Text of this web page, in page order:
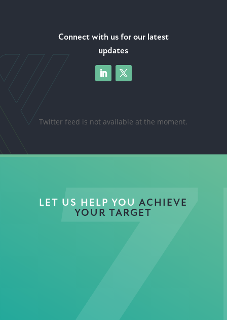
Connect with us for our latest
updates
Twitter feed is not available at the moment.
LET US HELP YOU ACHIEVE
YOUR TARGET
NET
ZERO